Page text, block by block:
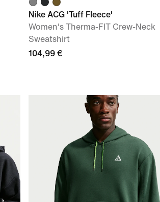
Nike ACG 'Tuff Fleece'
Women's Therma-FIT Crew-Neck
Sweatshirt
104,99 €